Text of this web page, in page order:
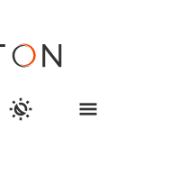
routine menu